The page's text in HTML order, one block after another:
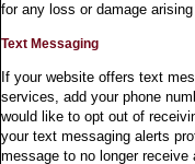
for any loss or damage
Text Messaging
If your website offers text
services, add your phone
would like to opt out of
your text messaging alerts
message to no longer receive